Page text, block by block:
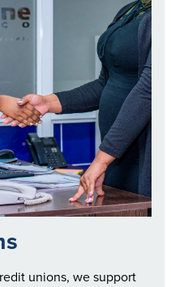
unions, we support